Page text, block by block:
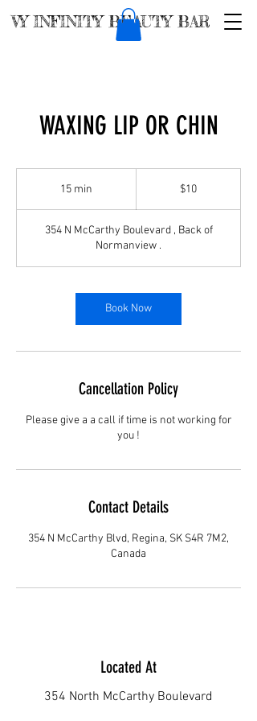
VY INFINITY BEAUTY BAR
WAXING LIP OR CHIN
15 min
i
n
$10
354 N McCarthy Boulevard , Back of
Normanview .
Book Now
Cancellation Policy
Please give a a call if time is not working for
you !
Contact Details
354 N McCarthy Blvd, Regina, SK S4R 7M2,
Canada
Located At
354 North McCarthy Boulevard